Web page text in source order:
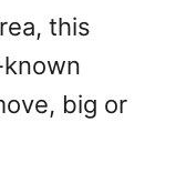
this
big or